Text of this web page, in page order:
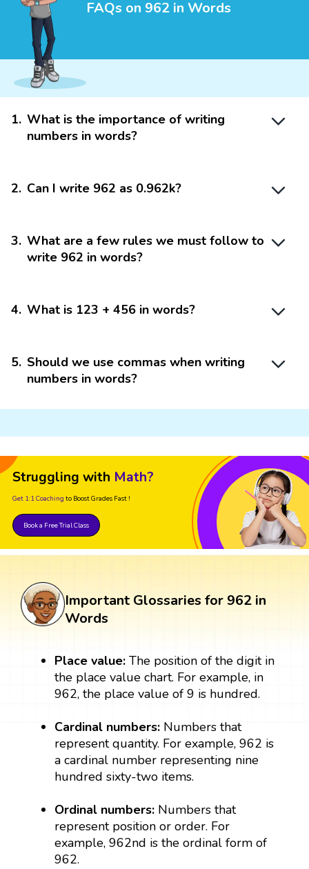
FAQs on 962 in Words
1. What is the importance of writing
numbers in words?
2. Can I write 962 as 0.962k?
3. What are a few rules we must follow to
write 962 in words?
4. What is 123 + 456 in words?
5. Should we use commas when writing
numbers in words?
Struggling with Math?
Get 1:1 Coaching to Boost Grades Fast !
Book a Free Trial Class
Important Glossaries for 962 in
Words
Place value:The position of the digit in
the place value chart. For example, in
962, the place value of 9 is hundred.
Cardinal numbers: Numbers that
represent quantity. For example, 962 is
a cardinal number representing nine
hundred sixty-two items.
Ordinal numbers: Numbers that
represent position or order. For
example, 962nd is the ordinal form of
962.